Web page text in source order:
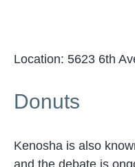
Location: 5623 6th
Donuts
Kenosha is also
and the debate is